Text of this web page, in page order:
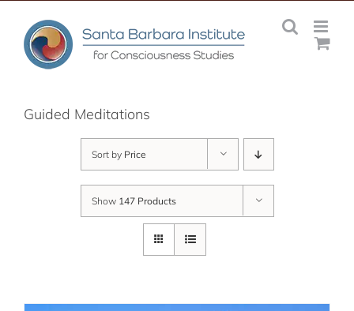
content
Guided Meditations
Sort by Price
Show 147 Products